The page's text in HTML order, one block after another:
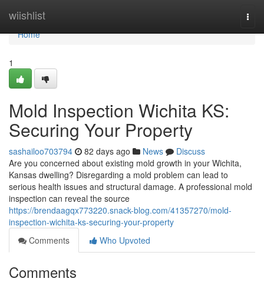
wiishlist
Home
Home
1
Mold Inspection Wichita KS:
Securing Your Property
sashailoo703794 82 days ago News
Discuss
Are you concerned about existing mold growth in your Wichita,
Kansas dwelling? Disregarding a mold problem can lead to
serious health issues and structural damage. A professional mold
inspection can reveal the source
https://brendaagqx773220.snack-blog.com/41357270/mold-
inspection-wichita-ks-securing-your-property
Comments
Who Upvoted
Comments